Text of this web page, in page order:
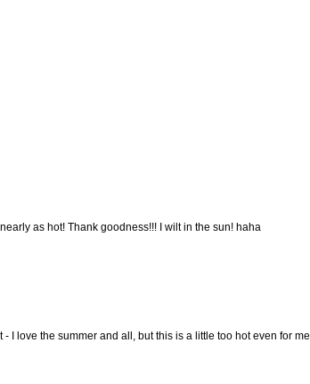
as hot! Thank goodness!!! I wilt in the sun! haha
I love the summer and all, but this is a little too hot even for me.